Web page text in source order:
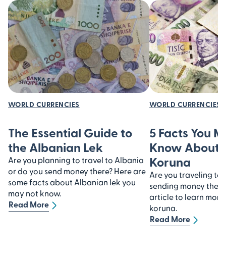
WORLD CURRENCIES
The Essential Guide to
the Albanian Lek
Are you planning to travel to Albania
or do you send money there? Here are
some facts about Albanian lek you
may not know.
Read More
WORLD CURRENCIES
5 Facts You
Know About
Koruna
Are you traveling to
sending money
article to learn
koruna.
Read More